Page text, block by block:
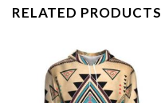
RELATED PRODUCTS